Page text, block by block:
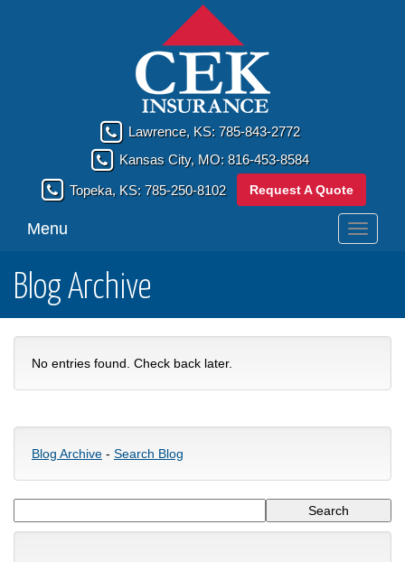
Lawrence, KS:785-843-2772
Kansas City, MO:816-453-8584
Topeka, KS:785-250-8102 Request A Quote
Toggle
Menu
Blog Archive
No entries found. Check back later.
Blog Archive - Search Blog